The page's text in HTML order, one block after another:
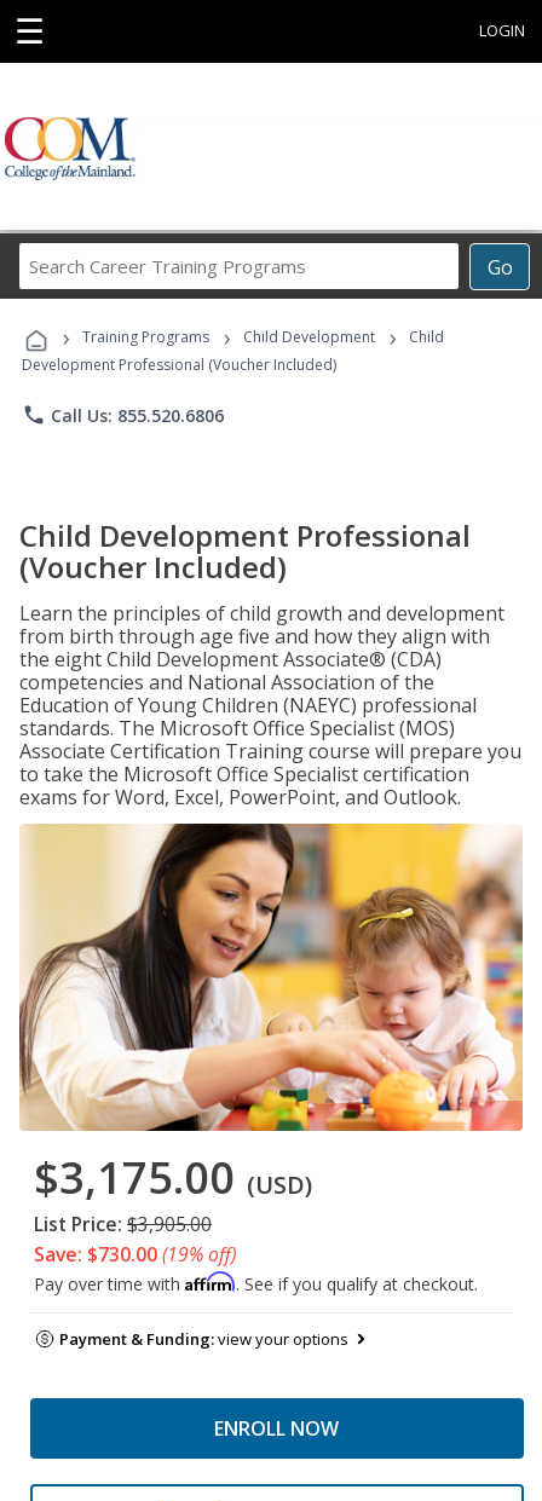
☰ LOGIN
Go
Career
Programs
› Training Programs › Child Development ›
Child
Development Professional (Voucher Included)
phone Call Us: 855.520.6806
Child Development Professional
(Voucher Included)
Learn the principles of child growth and development
from birth through age five and how they align with
the eight Child Development Associate® (CDA)
competencies and National Association of the
Education of Young Children (NAEYC) professional
standards. The Microsoft Office Specialist (MOS)
Associate Certification Training course will prepare you
to take the Microsoft Office Specialist certification
exams for Word, Excel, PowerPoint, and Outlook.
$3,175.00 (USD)
List Price: $3,905.00
Save: $730.00(19% off)
Pay over time with Affirm. See if you qualify at checkout.
Payment & Funding:view your options
ENROLL NOW